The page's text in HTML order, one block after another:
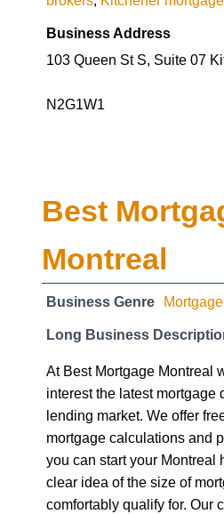
Business Address
103 Queen St S, Suite 07
N2G1W1
Best
Montreal
Business Genre
Long Business
At Best Mortgage Montreal
interest the latest mortgage
lending market. We offer
mortgage calculations and
you can start your Montreal
clear idea of the size of
comfortably qualify for. Our